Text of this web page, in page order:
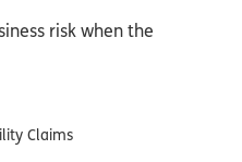
risk when the
Claims